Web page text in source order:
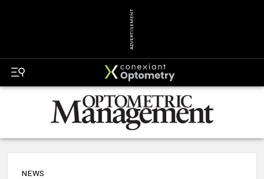
ADVERTISEMENT
NEWS